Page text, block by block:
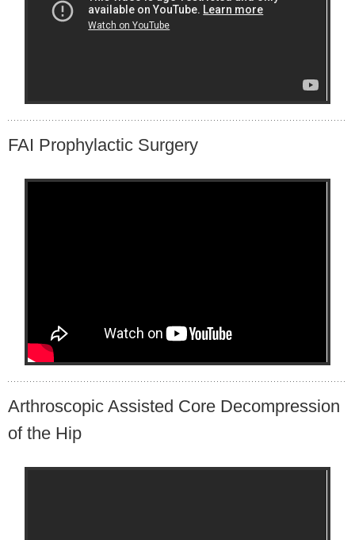
FAI Prophylactic Surgery
Arthroscopic Assisted Core Decompression
of the Hip